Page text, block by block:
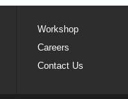
Workshop
Careers
Contact Us